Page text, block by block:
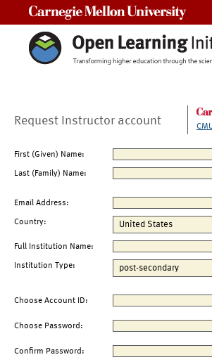
Request Instructor account
First (Given) Name:
Last (Family) Name:
Email Address:
Country:
Full Institution Name:
Institution Type:
Choose Account ID:
Choose Password:
Confirm Password: